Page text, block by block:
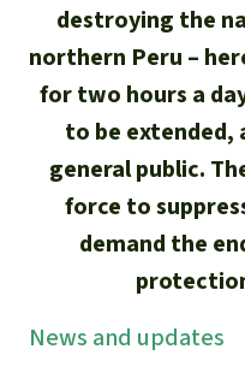
Updates
Our
Our
Our
The
About us
Urgent
Donation
Donate
Donate
destroying the
northern Peru –
for two hours a
to be
general public.
force to
demand the
News and updates